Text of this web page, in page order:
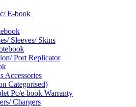
E-book
Sleeves/ Skins
Port Replicator
Accessories
Categorised)
Pc/e-book Warranty
Chargers